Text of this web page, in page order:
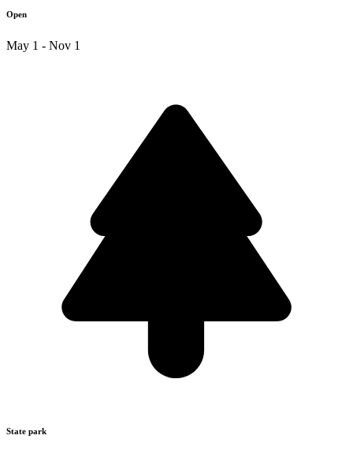
Open
May 1 - Nov 1
State park